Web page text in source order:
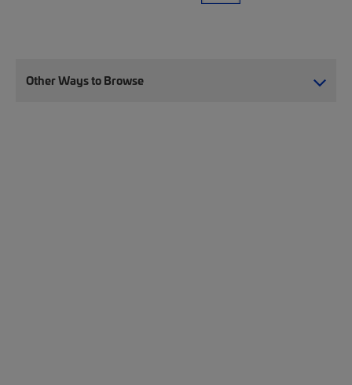
Other Ways to Browse